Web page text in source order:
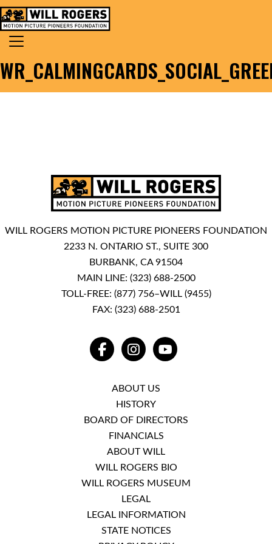
Skip to content
MAIN NAVIGATION
Search for:
WILL ROGERS MOTION PICTURE PIONEERS FOUNDATION
2233 N. ONTARIO ST., SUITE 300
BURBANK, CA 91504
MAIN LINE: (323) 688-2500
TOLL-FREE: (877) 756–WILL (9455)
FAX: (323) 688-2501
FACEBOOKINSTAGRAMYOUTUBE
ABOUT US
HISTORY
BOARD OF DIRECTORS
FINANCIALS
ABOUT WILL
WILL ROGERS BIO
WILL ROGERS MUSEUM
LEGAL
LEGAL INFORMATION
STATE NOTICES